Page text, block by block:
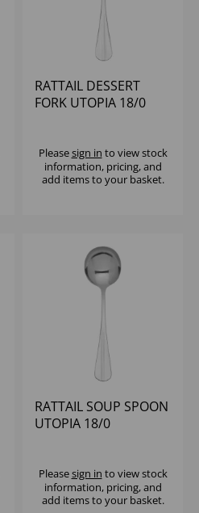
RATTAIL DESSERT
FORK UTOPIA 18/0
Pleasesign in to view stock
information, pricing, and
add items to your basket.
RATTAIL SOUP SPOON
UTOPIA 18/0
Pleasesign in to view stock
information, pricing, and
add items to your basket.